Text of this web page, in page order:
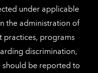
under applicable
the administration of
practices, programs
discrimination,
should be reported to